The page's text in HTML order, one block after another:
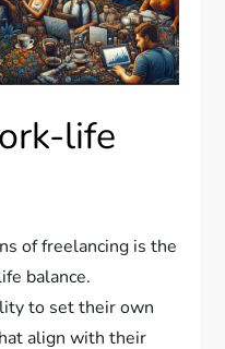
life
of freelancing is the
balance.
to set their own
align with their